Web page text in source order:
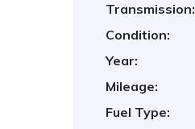
Transmission:
Condition:
Year:
Mileage:
Fuel Type: